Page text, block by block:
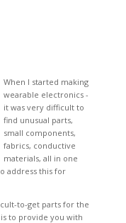
When I started making
wearable electronics -
it was very difficult to
find unusual parts,
small components,
fabrics, conductive
materials, all in one
address this for
to-get parts for the
to provide you with